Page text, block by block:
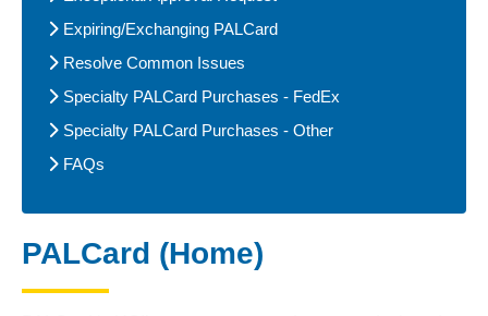
Expiring/Exchanging PALCard
Resolve Common Issues
Specialty PALCard Purchases - FedEx
Specialty PALCard Purchases - Other
FAQs
PALCard (Home)